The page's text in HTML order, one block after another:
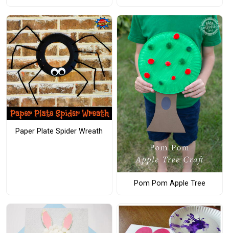
Paper Plate Spider Wreath
Pom Pom Apple Tree